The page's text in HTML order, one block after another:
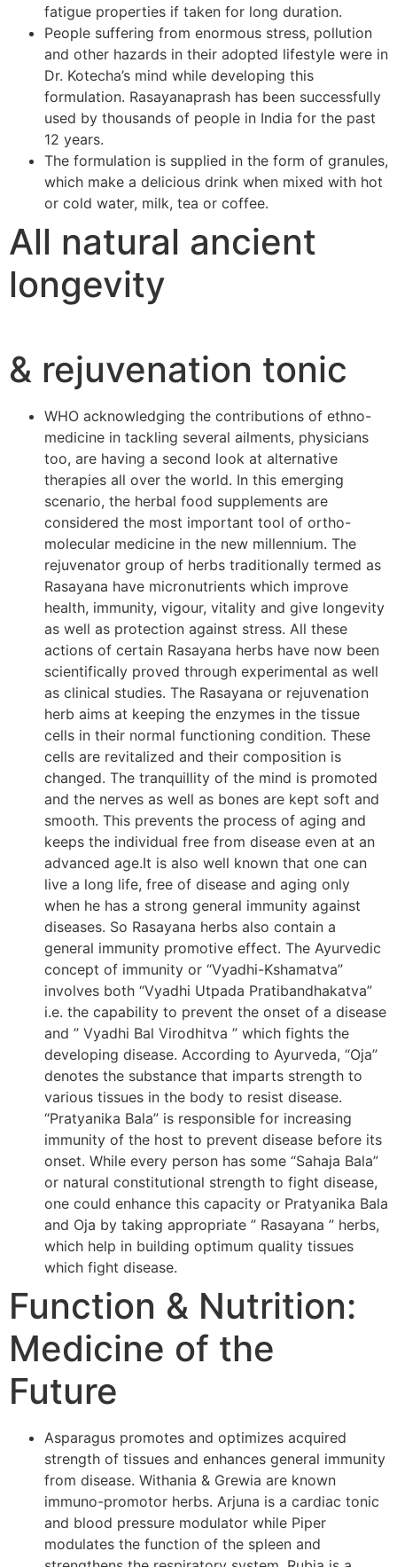
fatigue properties if taken for long duration.
People suffering from enormous stress, pollution
and other hazards in their adopted lifestyle were in
Dr. Kotecha’s mind while developing this
formulation. Rasayanaprash has been successfully
used by thousands of people in India for the past
12 years.
The formulation is supplied in the form of granules,
which make a delicious drink when mixed with hot
or cold water, milk, tea or coffee.
All natural ancient
longevity
& rejuvenation tonic
WHO acknowledging the contributions of ethno-
medicine in tackling several ailments, physicians
too, are having a second look at alternative
therapies all over the world. In this emerging
scenario, the herbal food supplements are
considered the most important tool of ortho-
molecular medicine in the new millennium. The
rejuvenator group of herbs traditionally termed as
Rasayana have micronutrients which improve
health, immunity, vigour, vitality and give longevity
as well as protection against stress. All these
actions of certain Rasayana herbs have now been
scientifically proved through experimental as well
as clinical studies. The Rasayana or rejuvenation
herb aims at keeping the enzymes in the tissue
cells in their normal functioning condition. These
cells are revitalized and their composition is
changed. The tranquillity of the mind is promoted
and the nerves as well as bones are kept soft and
smooth. This prevents the process of aging and
keeps the individual free from disease even at an
advanced age.It is also well known that one can
live a long life, free of disease and aging only
when he has a strong general immunity against
diseases. So Rasayana herbs also contain a
general immunity promotive effect. The Ayurvedic
concept of immunity or “Vyadhi-Kshamatva”
involves both “Vyadhi Utpada Pratibandhakatva”
i.e. the capability to prevent the onset of a disease
and ” Vyadhi Bal Virodhitva ” which fights the
developing disease. According to Ayurveda, “Oja”
denotes the substance that imparts strength to
various tissues in the body to resist disease.
“Pratyanika Bala” is responsible for increasing
immunity of the host to prevent disease before its
onset. While every person has some “Sahaja Bala”
or natural constitutional strength to fight disease,
one could enhance this capacity or Pratyanika Bala
and Oja by taking appropriate ” Rasayana ” herbs,
which help in building optimum quality tissues
which fight disease.
Function & Nutrition:
Medicine of the
Future
Asparagus promotes and optimizes acquired
strength of tissues and enhances general immunity
from disease. Withania & Grewia are known
immuno-promotor herbs. Arjuna is a cardiac tonic
and blood pressure modulator while Piper
modulates the function of the spleen and